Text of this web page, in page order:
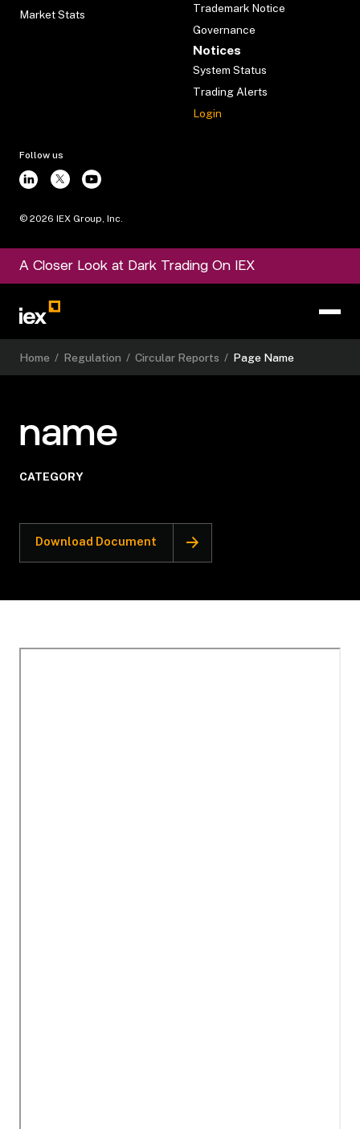
Market Stats
Trademark Notice
Governance
Notices
System Status
Trading Alerts
Login
Follow us
© 2026 IEX Group, Inc.
A Closer Look at Dark Trading On IEX
Home / Regulation / Circular Reports / Page Name
name
CATEGORY
Download Document